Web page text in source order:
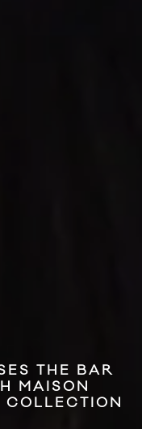
THE BAR
MAISON